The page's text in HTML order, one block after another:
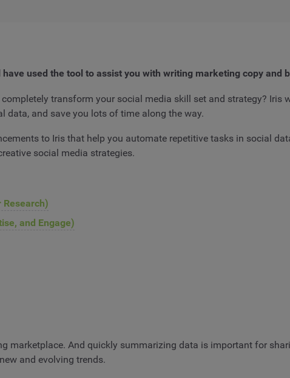
used the tool to assist you with writing marketing copy and
transform your social media skill set and strategy?
and save you lots of time along the way.
to Iris that help you automate repetitive tasks in social
social media strategies.
Research)
and Engage)
marketplace. And quickly summarizing data is important for
and evolving trends.